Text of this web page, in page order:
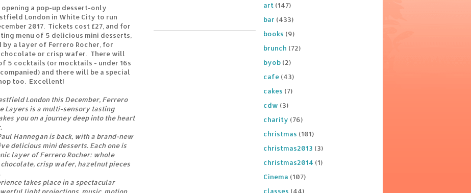
opening a pop-up dessert-only
London in White City to run
2017. Tickets cost £27, and for
menu of 5 delicious mini desserts,
by a layer of Ferrero Rocher, for
or crisp wafer. There will
5 cocktails (or mocktails - under 16s
and there will be a special
too. Excellent!
London this December, Ferrero
Layers is a multi-sensory tasting
you on a journey deep into the heart
Hannegan is back, with a brand-new
delicious mini desserts. Each one is
layer of Ferrero Rocher: whole
crisp wafer, hazelnut pieces
takes place in a spectacular
art (147)
bar (433)
books (9)
brunch (72)
byob (2)
cafe (43)
cakes (7)
cdw (3)
charity (76)
christmas (101)
christmas2013 (3)
christmas2014 (1)
Cinema (107)
classes (44)